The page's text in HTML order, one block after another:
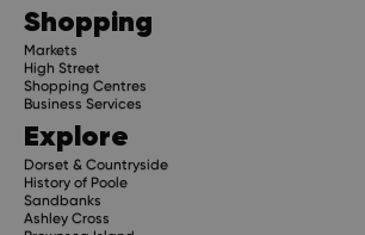
Shopping
Markets
High Street
Shopping Centres
Business Services
Explore
Dorset & Countryside
History of Poole
Sandbanks
Ashley Cross